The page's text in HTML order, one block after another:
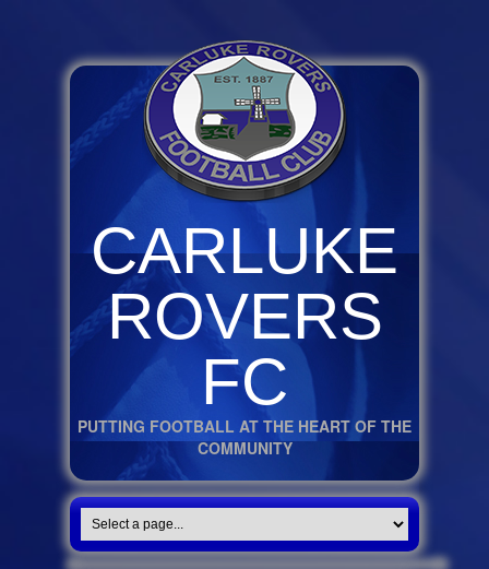
CARLUKE
ROVERS
FC
PUTTING FOOTBALL AT THE HEART OF THE
COMMUNITY